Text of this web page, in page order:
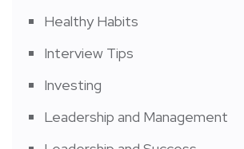
Healthy Habits
Interview Tips
Investing
Leadership and Management